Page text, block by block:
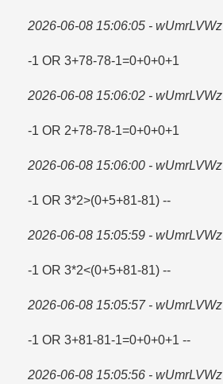
2026-06-08 15:06:05 - wUmrLVWz
-1 OR 3+78-78-1=​0+0+0+1
2026-06-08 15:06:02 - wUmrLVWz
-1 OR 2+78-78-1=​0+0+0+1
2026-06-08 15:06:00 - wUmrLVWz
-1 OR 3*2>(0+5+81-81) --
2026-06-08 15:05:59 - wUmrLVWz
-1 OR 3*2<(0+5+81-81) --
2026-06-08 15:05:57 - wUmrLVWz
-1 OR 3+81-81-1=​0+0+0+1 --
2026-06-08 15:05:56 - wUmrLVWz